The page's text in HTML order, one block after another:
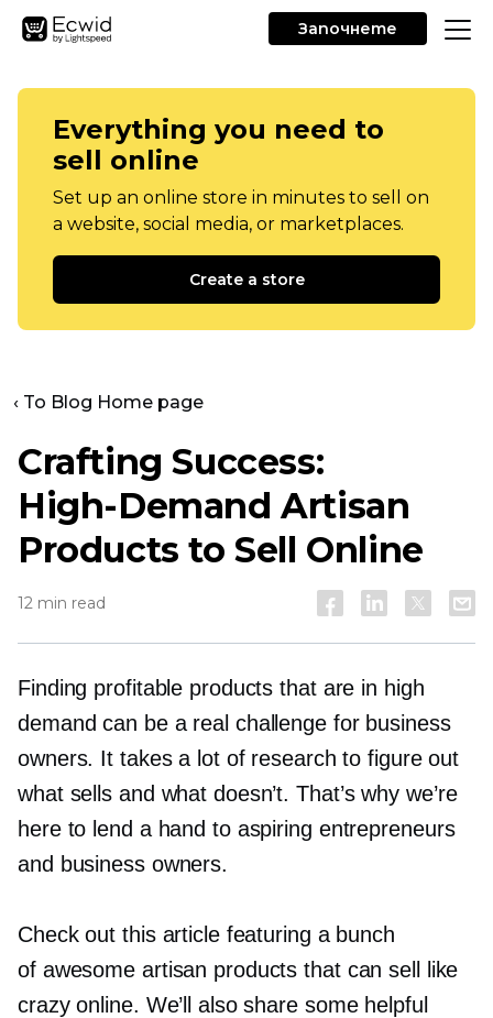
Започнете
Everything you need to
sell online
Set up an online store in minutes to sell on
a website, social media, or marketplaces.
Create a store
‹ To Blog Home page
Crafting Success:
High-Demand Artisan
Products to Sell Online
12 min read
Finding profitable products that are in high
demand can be a real challenge for business
owners. It takes a lot of research to figure out
what sells and what doesn’t. That’s why we’re
here to lend a hand to aspiring entrepreneurs
and business owners.
Check out this article featuring a bunch
of awesome artisan products that can sell like
crazy online. We’ll also share some helpful